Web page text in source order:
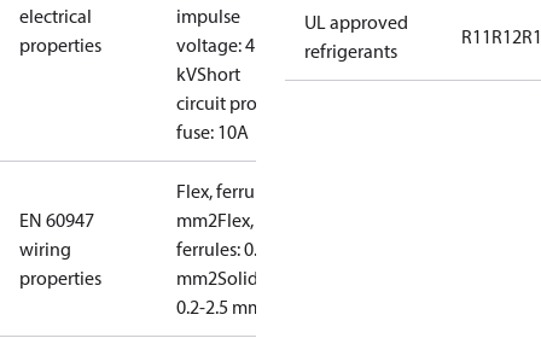
electrical
properties
impulse
voltage: 4
kVShort
circuit prot,
fuse: 10A
EN 60947
wiring
properties
Flex, ferrules: 0.2-1.5
mm2Flex, no
ferrules: 0.2-2.5
mm2Solid/stranded:
0.2-2.5 mm2
UL approved
refrigerants
R11R12